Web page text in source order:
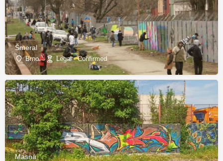
Šmeral
Brno Legal - Confirmed
Masná